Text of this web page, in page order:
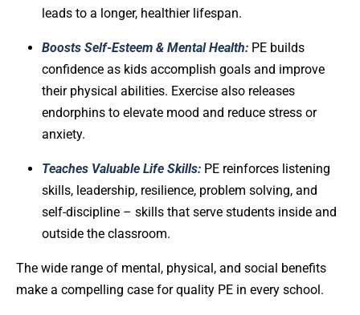
leads to a longer, healthier lifespan.
Boosts Self-Esteem & Mental Health: PE builds
confidence as kids accomplish goals and improve
their physical abilities. Exercise also releases
endorphins to elevate mood and reduce stress or
anxiety.
Teaches Valuable Life Skills: PE reinforces listening
skills, leadership, resilience, problem solving, and
self-discipline – skills that serve students inside and
outside the classroom.
The wide range of mental, physical, and social benefits
make a compelling case for quality PE in every school.